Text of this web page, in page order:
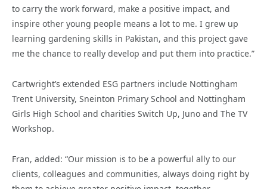
to carry the work forward, make a positive impact, and
inspire other young people means a lot to me. I grew up
learning gardening skills in Pakistan, and this project gave
me the chance to really develop and put them into practice.”
Cartwright’s extended ESG partners include Nottingham
Trent University, Sneinton Primary School and Nottingham
Girls High School and charities Switch Up, Juno and The TV
Workshop.
Fran, added: “Our mission is to be a powerful ally to our
clients, colleagues and communities, always doing right by